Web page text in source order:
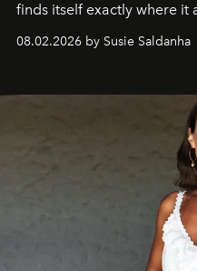
finds itself exactly where it
08.02.2026 by Susie Saldanha